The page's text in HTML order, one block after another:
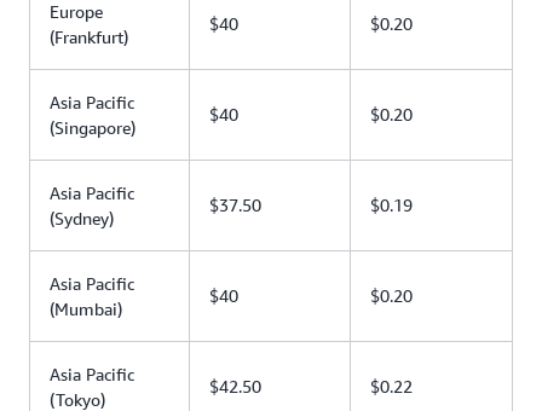
Europe
(Frankfurt)
$40 $0.20
Asia Pacific
(Singapore)
$40 $0.20
Asia Pacific
(Sydney)
$37.50 $0.19
Asia Pacific
(Mumbai)
$40 $0.20
Asia Pacific
(Tokyo)
$42.50 $0.22